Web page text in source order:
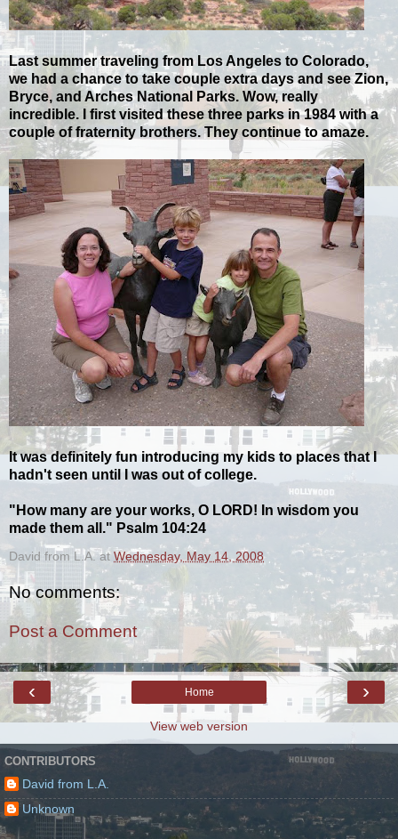
Last summer traveling from Los Angeles to Colorado,
we had a chance to take couple extra days and see Zion,
Bryce, and Arches National Parks. Wow, really
incredible. I first visited these three parks in 1984 with a
couple of fraternity brothers. They continue to amaze.
It was definitely fun introducing my kids to places that I
hadn't seen until I was out of college.
"How many are your works, O LORD! In wisdom you
made them all." Psalm 104:24
David from L.A. at Wednesday, May 14, 2008
No comments:
Post a Comment
‹ ›
Home
View web version
CONTRIBUTORS
David from L.A.
Unknown